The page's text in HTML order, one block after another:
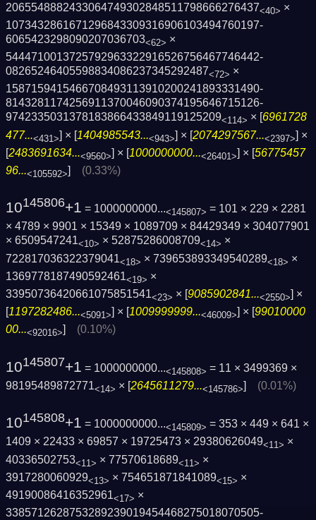
2065548882433064749302848511798666276437<40> ×
1073432861671296843309316906103494760197­
6065423298090207036703<62> ×
5444710013725792963322916526756467746442­
08265246405598834086237345292487<72> ×
1587159415466708493113910200241893331490­
8143281174256911370046090374195646715126­
9742335031378183866433849119125209<114> × [6961728
477...<431>] × [1404985543...<943>] × [2074297567...<2397>] ×
[2483691634...<9560>] × [1000000000...<26401>] × [56775457
96...<105592>] (0.33%)
10145806+1 = 1000000000...<145807> = 101 × 229 × 2281
× 4789 × 9901 × 15349 × 1089709 × 84429349 × 304077901
× 6509547241<10> × 52875286008709<14> ×
722817036322379041<18> × 739653893349540289<18> ×
1369778187490592461<19> ×
33950736420661075851541<23> × [9085902841...<2550>] ×
[1197282486...<5091>] × [1009999999...<46009>] × [99010000
00...<92016>] (0.10%)
10145807+1 = 1000000000...<145808> = 11 × 3499369 ×
98195489872771<14> × [2645611279...<145786>] (0.01%)
10145808+1 = 1000000000...<145809> = 353 × 449 × 641 ×
1409 × 22433 × 69857 × 19725473 × 29380626049<11> ×
40336502753<11> × 77570618689<11> ×
3917280060929<13> × 754651871841089<15> ×
49190086416352961<17> ×
3385712628753289239019454468275018070505­